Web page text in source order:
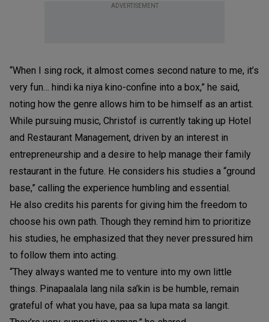
ADVERTISEMENT
“When I sing rock, it almost comes second nature to me, it’s
very fun… hindi ka niya kino-confine into a box,” he said,
noting how the genre allows him to be himself as an artist.
While pursuing music, Christof is currently taking up Hotel
and Restaurant Management, driven by an interest in
entrepreneurship and a desire to help manage their family
restaurant in the future. He considers his studies a “ground
base,” calling the experience humbling and essential.
He also credits his parents for giving him the freedom to
choose his own path. Though they remind him to prioritize
his studies, he emphasized that they never pressured him
to follow them into acting.
“They always wanted me to venture into my own little
things. Pinapaalala lang nila sa’kin is be humble, remain
grateful of what you have, paa sa lupa mata sa langit.